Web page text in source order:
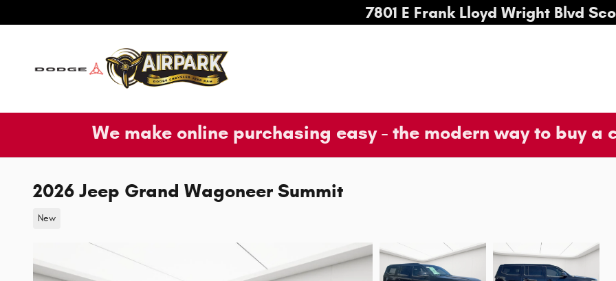
7801 E Frank Lloyd Wright Blvd
We make online purchasing easy - the modern way to buy a
2026 Jeep Grand Wagoneer Summit
New